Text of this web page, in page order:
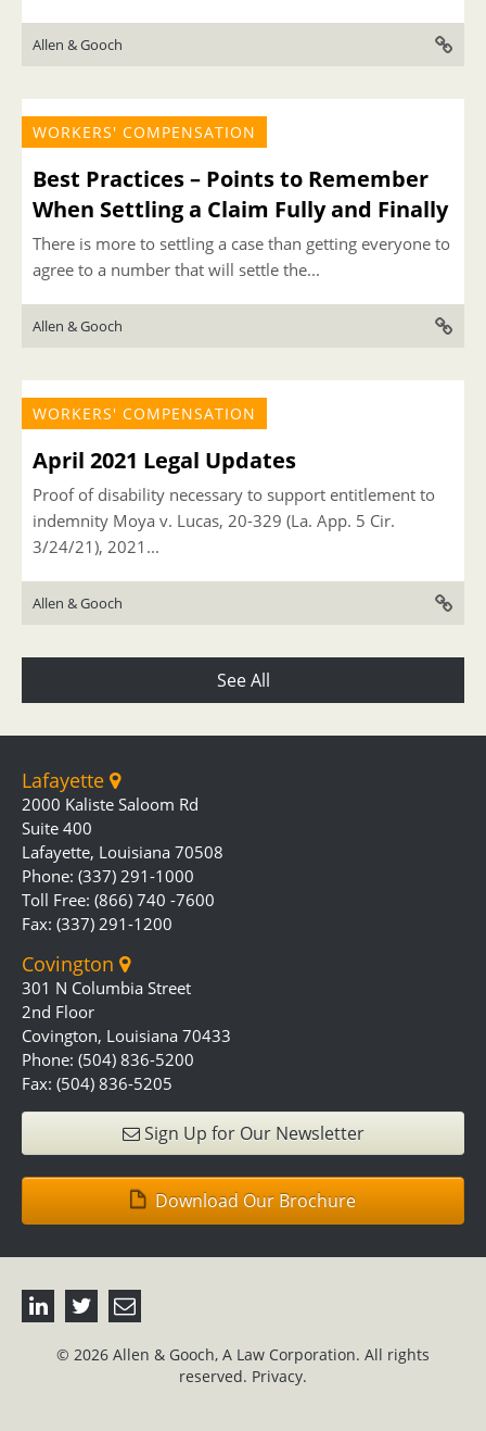
Allen & Gooch
WORKERS' COMPENSATION
Best Practices – Points to Remember
When Settling a Claim Fully and Finally
There is more to settling a case than getting everyone to
agree to a number that will settle the...
Allen & Gooch
WORKERS' COMPENSATION
April 2021 Legal Updates
Proof of disability necessary to support entitlement to
indemnity Moya v. Lucas, 20-329 (La. App. 5 Cir.
3/24/21), 2021...
Allen & Gooch
See All
Lafayette
2000 Kaliste Saloom Rd
Suite 400
Lafayette, Louisiana 70508
Phone: (337) 291-1000
Toll Free: (866) 740 -7600
Fax: (337) 291-1200
Covington
301 N Columbia Street
2nd Floor
Covington, Louisiana 70433
Phone: (504) 836-5200
Fax: (504) 836-5205
Sign Up for Our Newsletter
Download Our Brochure
© 2026 Allen & Gooch, A Law Corporation. All rights
reserved. Privacy.